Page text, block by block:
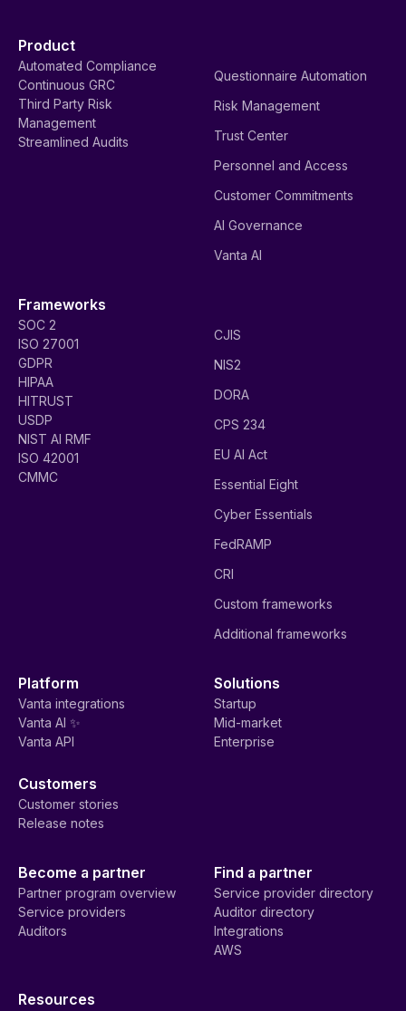
Product
Automated Compliance
Continuous GRC
Third Party Risk
Management
Streamlined Audits
Questionnaire Automation
Risk Management
Trust Center
Personnel and Access
Customer Commitments
AI Governance
Vanta AI
Frameworks
SOC 2
ISO 27001
GDPR
HIPAA
HITRUST
USDP
NIST AI RMF
ISO 42001
CMMC
CJIS
NIS2
DORA
CPS 234
EU AI Act
Essential Eight
Cyber Essentials
FedRAMP
CRI
Custom frameworks
Additional frameworks
Platform
Vanta integrations
Vanta AI ✨
Vanta API
Solutions
Startup
Mid-market
Enterprise
Customers
Customer stories
Release notes
Become a partner
Partner program overview
Service providers
Auditors
Find a partner
Service provider directory
Auditor directory
Integrations
AWS
Resources